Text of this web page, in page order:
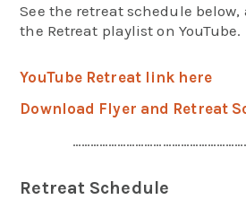
See the retreat schedule
the Retreat playlist on YouTube.
YouTube Retreat link here
Download Flyer and Retreat
Retreat Schedule